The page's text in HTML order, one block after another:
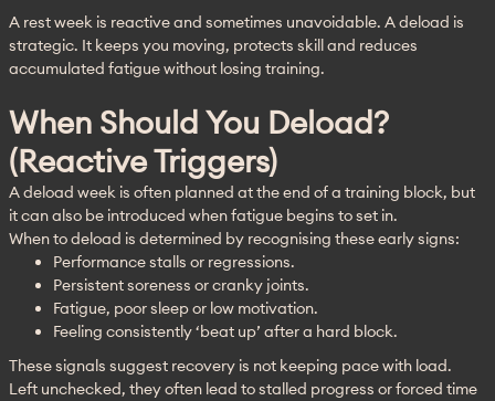
A rest week is reactive and sometimes unavoidable. A deload is
strategic. It keeps you moving, protects skill and reduces
accumulated fatigue without losing training.
When Should You Deload?
(reactive Triggers)
A deload week is often planned at the end of a training block, but
it can also be introduced when fatigue begins to set in.
When to deload is determined by recognising these early signs:
Performance stalls or regressions.
Persistent soreness or cranky joints.
Fatigue, poor sleep or low motivation.
Feeling consistently ‘beat up’ after a hard block.
These signals suggest recovery is not keeping pace with load.
Left unchecked, they often lead to stalled progress or forced time